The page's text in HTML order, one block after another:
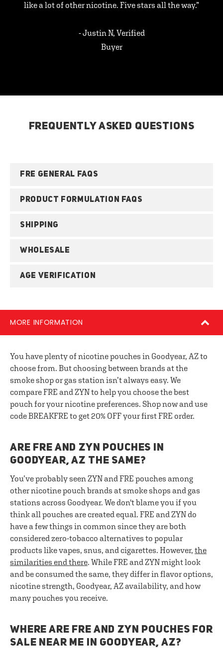
like a lot of other nicotine. Five stars all the way.”
- Justin N, Verified
Buyer
FREQUENTLY ASKED QUESTIONS
FRE GENERAL FAQS
PRODUCT FORMULATION FAQS
SHIPPING
WHOLESALE
AGE VERIFICATION
MORE INFORMATION
You have plenty of nicotine pouches in Goodyear, AZ to
choose from. But choosing between brands at the
smoke shop or gas station isn’t always easy. We
compare FRE and ZYN to help you choose the best
pouch for your nicotine preferences. Shop now and use
code BREAKFRE to get 20% OFF your first FRE order.
ARE FRE AND ZYN POUCHES IN
GOODYEAR, AZ THE SAME?
You’ve probably seen ZYN and FRE pouches among
other nicotine pouch brands at smoke shops and gas
stations across Goodyear. We don't blame you if you
think all pouches are created equal. FRE and ZYN do
have a few things in common since they are both
considered zero-tobacco alternatives to popular
products like vapes, snus, and cigarettes. However, the
similarities end there. While FRE and ZYN might look
and be consumed the same, they differ in flavor options,
nicotine strength, Goodyear, AZ availability, and how
many pouches you receive.
WHERE ARE FRE AND ZYN POUCHES FOR
SALE NEAR ME IN GOODYEAR, AZ?